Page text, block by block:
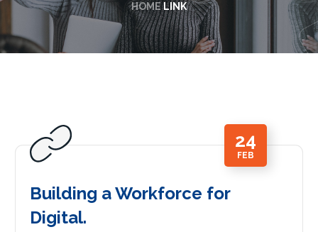
HOMELINK
Building a Workforce for
Digital.
24
FEB